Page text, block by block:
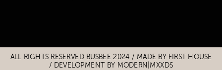
Title
Title
ALL RIGHTS RESERVED BUSBEE 2024 / MADE BY FIRST HOUSE
/ DEVELOPMENT BY MODERN|MXXDS